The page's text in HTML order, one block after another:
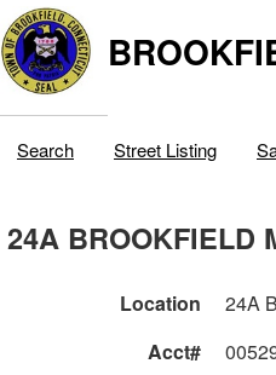
Search Street Listing
24A BROOKFIELD
Location
24A
Acct#